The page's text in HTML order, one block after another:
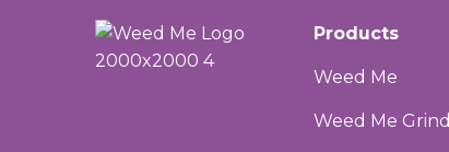
Products
Weed Me
Weed Me Grind